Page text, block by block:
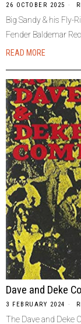
26 OCTOBER 2025
Big Sandy & his Fly-
Fender Baldemar
READ MORE
Dave and Deke
3 FEBRUARY 2024
The Dave and Deke